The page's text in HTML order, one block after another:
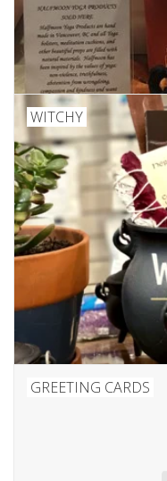
WITCHY
GREETING CARDS